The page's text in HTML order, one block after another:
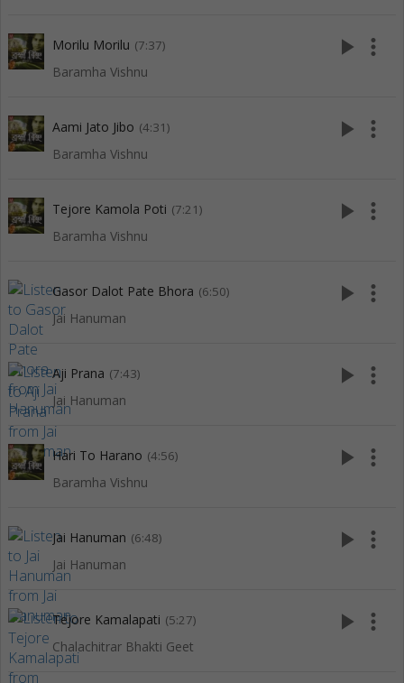
Morilu Morilu (7:37)
Baramha Vishnu
play_arrow more_vert
Aami Jato Jibo (4:31)
Baramha Vishnu
play_arrow more_vert
Tejore Kamola Poti (7:21)
Baramha Vishnu
play_arrow more_vert
Gasor Dalot Pate Bhora (6:50)
Jai Hanuman
play_arrow more_vert
Aji Prana (7:43)
Jai Hanuman
play_arrow more_vert
Hari To Harano (4:56)
Baramha Vishnu
play_arrow more_vert
Jai Hanuman (6:48)
Jai Hanuman
play_arrow more_vert
Tejore Kamalapati (5:27)
Chalachitrar Bhakti Geet
play_arrow more_vert